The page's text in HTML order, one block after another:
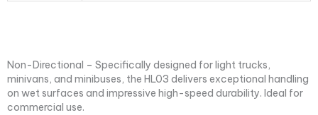
Non-Directional – Specifically designed for light trucks,
minivans, and minibuses, the HL03 delivers exceptional handling
on wet surfaces and impressive high-speed durability. Ideal for
commercial use.